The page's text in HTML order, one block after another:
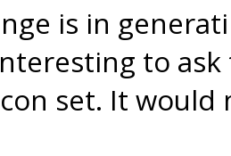
is in
to
set. It